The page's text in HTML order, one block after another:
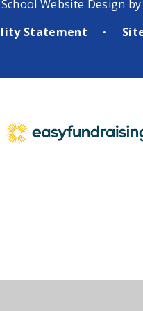
School Website Design by
Statement •